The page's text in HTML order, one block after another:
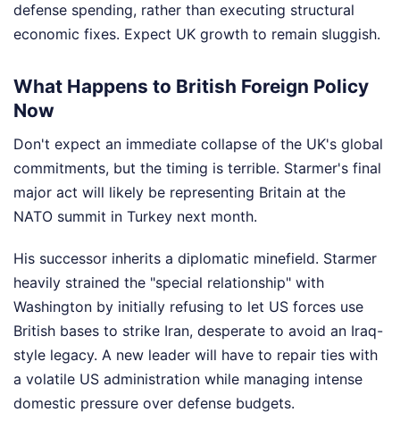
defense spending, rather than executing structural
economic fixes. Expect UK growth to remain sluggish.
What Happens to British Foreign Policy
Now
Don't expect an immediate collapse of the UK's global
commitments, but the timing is terrible. Starmer's final
major act will likely be representing Britain at the
NATO summit in Turkey next month.
His successor inherits a diplomatic minefield. Starmer
heavily strained the "special relationship" with
Washington by initially refusing to let US forces use
British bases to strike Iran, desperate to avoid an Iraq-
style legacy. A new leader will have to repair ties with
a volatile US administration while managing intense
domestic pressure over defense budgets.